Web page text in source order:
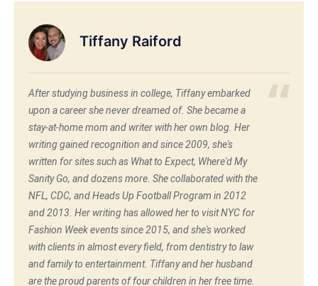
Tiffany Raiford
After studying business in college, Tiffany embarked
upon a career she never dreamed of. She became a
stay-at-home mom and writer with her own blog. Her
writing gained recognition and since 2009, she's
written for sites such as What to Expect, Where'd My
Sanity Go, and dozens more. She collaborated with the
NFL, CDC, and Heads Up Football Program in 2012
and 2013. Her writing has allowed her to visit NYC for
Fashion Week events since 2015, and she's worked
with clients in almost every field, from dentistry to law
and family to entertainment. Tiffany and her husband
are the proud parents of four children in her free time.